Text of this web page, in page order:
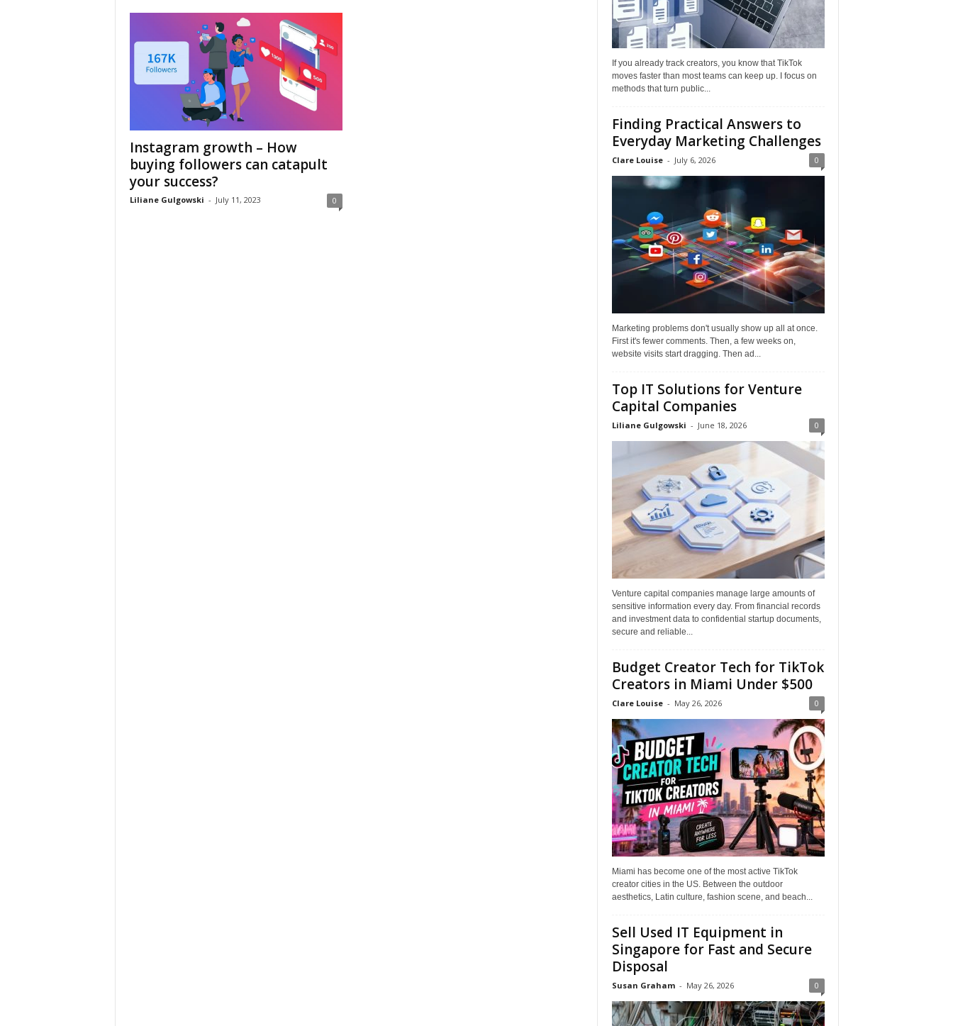
Instagram growth – How
buying followers can catapult
your success?
Liliane Gulgowski - July 11, 2023 0
If you already track creators, you know that TikTok
moves faster than most teams can keep up. I focus on
methods that turn public...
Finding Practical Answers to
Everyday Marketing Challenges
Clare Louise - July 6, 2026 0
Marketing problems don't usually show up all at once.
First it's fewer comments. Then, a few weeks on,
website visits start dragging. Then ad...
Top IT Solutions for Venture
Capital Companies
Liliane Gulgowski - June 18, 2026 0
Venture capital companies manage large amounts of
sensitive information every day. From financial records
and investment data to confidential startup documents,
secure and reliable...
Budget Creator Tech for TikTok
Creators in Miami Under $500
Clare Louise - May 26, 2026 0
Miami has become one of the most active TikTok
creator cities in the US. Between the outdoor
aesthetics, Latin culture, fashion scene, and beach...
Sell Used IT Equipment in
Singapore for Fast and Secure
Disposal
Susan Graham - May 26, 2026 0